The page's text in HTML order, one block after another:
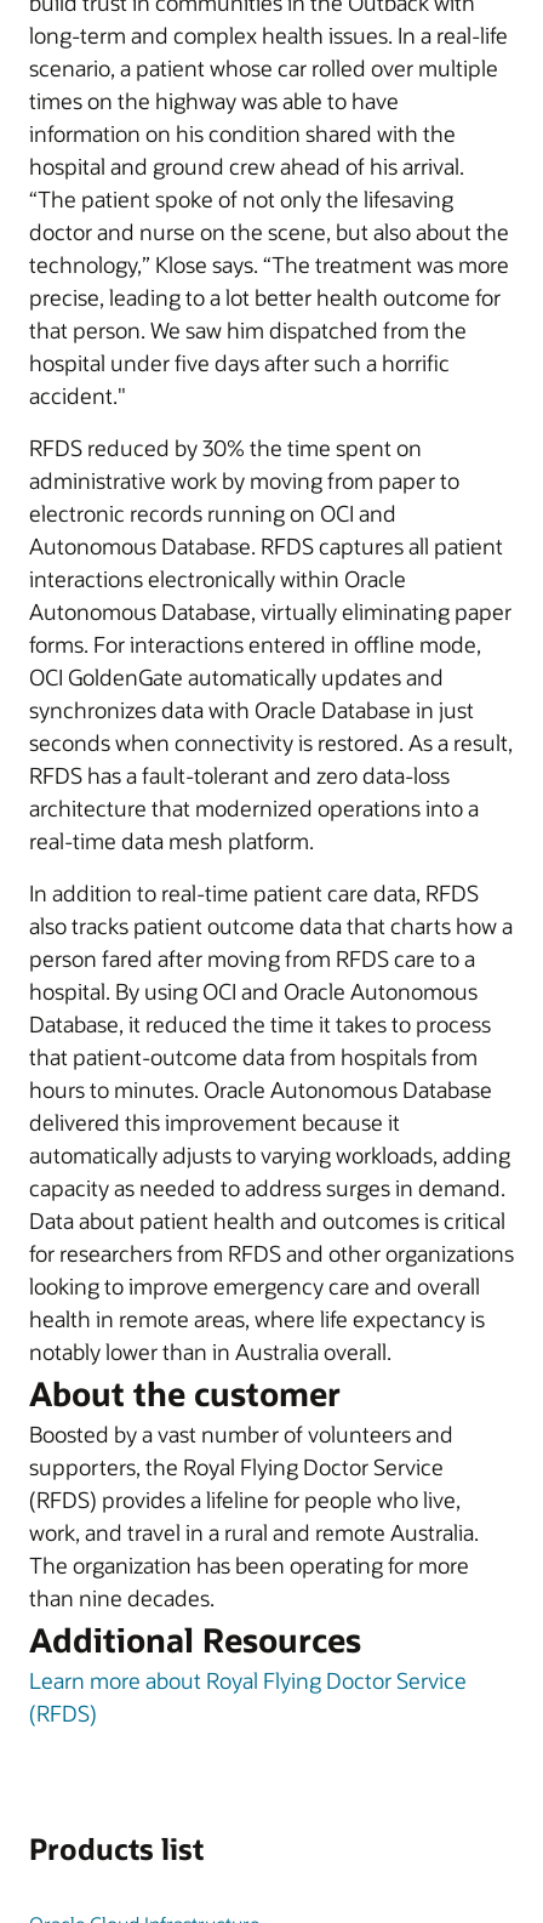
long-term and complex health issues. In a real-life
scenario, a patient whose car rolled over multiple
times on the highway was able to have
information on his condition shared with the
hospital and ground crew ahead of his arrival.
“The patient spoke of not only the lifesaving
doctor and nurse on the scene, but also about the
technology,” Klose says. “The treatment was more
precise, leading to a lot better health outcome for
that person. We saw him dispatched from the
hospital under five days after such a horrific
accident."
RFDS reduced by 30% the time spent on
administrative work by moving from paper to
electronic records running on OCI and
Autonomous Database. RFDS captures all patient
interactions electronically within Oracle
Autonomous Database, virtually eliminating paper
forms. For interactions entered in offline mode,
OCI GoldenGate automatically updates and
synchronizes data with Oracle Database in just
seconds when connectivity is restored. As a result,
RFDS has a fault-tolerant and zero data-loss
architecture that modernized operations into a
real-time data mesh platform.
In addition to real-time patient care data, RFDS
also tracks patient outcome data that charts how a
person fared after moving from RFDS care to a
hospital. By using OCI and Oracle Autonomous
Database, it reduced the time it takes to process
that patient-outcome data from hospitals from
hours to minutes. Oracle Autonomous Database
delivered this improvement because it
automatically adjusts to varying workloads, adding
capacity as needed to address surges in demand.
Data about patient health and outcomes is critical
for researchers from RFDS and other organizations
looking to improve emergency care and overall
health in remote areas, where life expectancy is
notably lower than in Australia overall.
About the customer
Boosted by a vast number of volunteers and
supporters, the Royal Flying Doctor Service
(RFDS) provides a lifeline for people who live,
work, and travel in a rural and remote Australia.
The organization has been operating for more
than nine decades.
Additional Resources
Learn more about Royal Flying Doctor Service
(RFDS)
Products list